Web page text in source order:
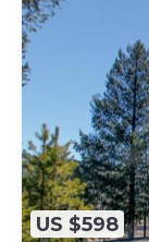
US $598